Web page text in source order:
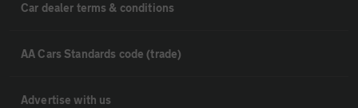
Car dealer terms & conditions
AA Cars Standards code (trade)
Advertise with us